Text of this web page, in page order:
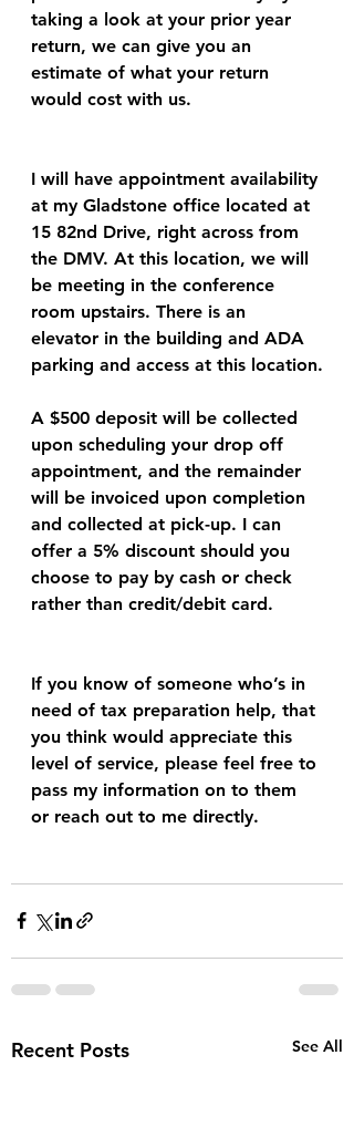
taking a look at your prior year
return, we can give you an
estimate of what your return
would cost with us.
I will have appointment availability
at my Gladstone office located at
15 82nd Drive, right across from
the DMV. At this location, we will
be meeting in the conference
room upstairs. There is an
elevator in the building and ADA
parking and access at this location.
A $500 deposit will be collected
upon scheduling your drop off
appointment, and the remainder
will be invoiced upon completion
and collected at pick-up. I can
offer a 5% discount should you
choose to pay by cash or check
rather than credit/debit card.
If you know of someone who’s in
need of tax preparation help, that
you think would appreciate this
level of service, please feel free to
pass my information on to them
or reach out to me directly.
Recent Posts See All